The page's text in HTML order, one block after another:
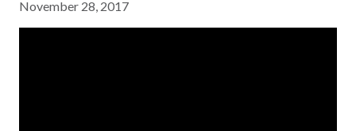
November 28, 2017